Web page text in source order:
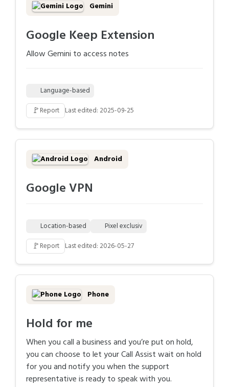
Gemini
Google Keep Extension
Allow Gemini to access notes
Language-based
🚩Report Last edited: 2025-09-25
Android
Google VPN
Location-based Pixel exclusiv
🚩Report Last edited: 2026-05-27
Phone
Hold for me
When you call a business and you’re put on hold,
you can choose to let your Call Assist wait on hold
for you and notify you when the support
representative is ready to speak with you.